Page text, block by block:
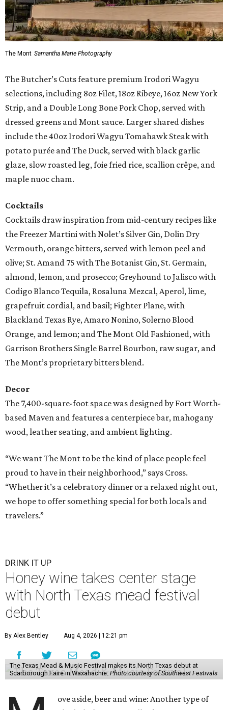
The Mont Samantha Marie Photography
The Butcher’s Cuts feature premium Irodori Wagyu
selections, including 8oz Filet, 18oz Ribeye, 16oz New York
Strip, and a Double Long Bone Pork Chop, served with
dressed greens and Mont sauce. Larger shared dishes
include the 40oz Irodori Wagyu Tomahawk Steak with
potato purée and The Duck, served with black garlic
glaze, slow roasted leg, foie fried rice, scallion crêpe, and
maple nuoc cham.
Cocktails
Cocktails draw inspiration from mid-century recipes like
the Freezer Martini with Nolet’s Silver Gin, Dolin Dry
Vermouth, orange bitters, served with lemon peel and
olive; St. Amand 75 with The Botanist Gin, St. Germain,
almond, lemon, and prosecco; Greyhound to Jalisco with
Codigo Blanco Tequila, Rosaluna Mezcal, Aperol, lime,
grapefruit cordial, and basil; Fighter Plane, with
Blackland Texas Rye, Amaro Nonino, Solerno Blood
Orange, and lemon; and The Mont Old Fashioned, with
Garrison Brothers Single Barrel Bourbon, raw sugar, and
The Mont’s proprietary bitters blend.
Decor
The 7,400-square-foot space was designed by Fort Worth-
based Maven and features a centerpiece bar, mahogany
wood, leather seating, and ambient lighting.
“We want The Mont to be the kind of place people feel
proud to have in their neighborhood,” says Cross.
“Whether it’s a celebratory dinner or a relaxed night out,
we hope to offer something special for both locals and
travelers.”
DRINK IT UP
Honey wine takes center stage
with North Texas mead festival
debut
By Alex Bentley Aug 4, 2026 | 12:21 pm
The Texas Mead & Music Festival makes its North Texas debut at
Scarborough Faire in Waxahachie. Photo courtesy of Southwest Festivals
ove aside, beer and wine: Another type of